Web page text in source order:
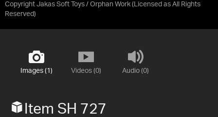
Copyright Jakas Soft Toys / Orphan Work (Licensed as All Rights
Reserved)
Images (1) Videos (0) Audio (0)
Item SH 727